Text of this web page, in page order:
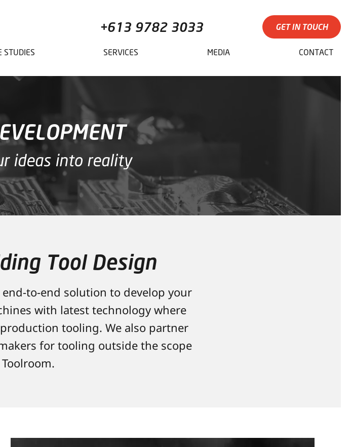
+613 9782 3033 GET IN TOUCH
STUDIES SERVICES MEDIA CONTACT
Tool Design
to-end solution to develop your
with latest technology where
tooling. We also partner
for tooling outside the scope